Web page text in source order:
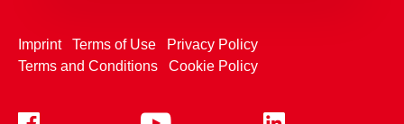
Imprint Terms of Use
Privacy Policy
Terms and Conditions
Cookie Policy